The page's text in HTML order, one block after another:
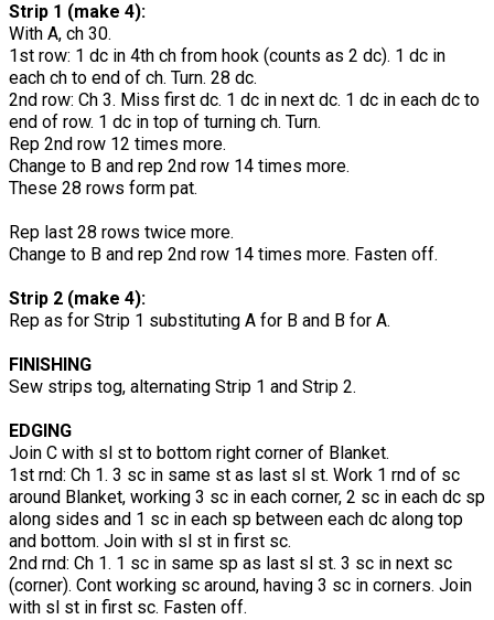
Strip 1 (make 4):
With A, ch 30.
1st row: 1 dc in 4th ch from hook (counts as 2 dc). 1 dc in
each ch to end of ch. Turn. 28 dc.
2nd row: Ch 3. Miss first dc. 1 dc in next dc. 1 dc in each dc to
end of row. 1 dc in top of turning ch. Turn.
Rep 2nd row 12 times more.
Change to B and rep 2nd row 14 times more.
These 28 rows form pat.
Rep last 28 rows twice more.
Change to B and rep 2nd row 14 times more. Fasten off.
Strip 2 (make 4):
Rep as for Strip 1 substituting A for B and B for A.
FINISHING
Sew strips tog, alternating Strip 1 and Strip 2.
EDGING
Join C with sl st to bottom right corner of Blanket.
1st rnd: Ch 1. 3 sc in same st as last sl st. Work 1 rnd of sc
around Blanket, working 3 sc in each corner, 2 sc in each dc sp
along sides and 1 sc in each sp between each dc along top
and bottom. Join with sl st in first sc.
2nd rnd: Ch 1. 1 sc in same sp as last sl st. 3 sc in next sc
(corner). Cont working sc around, having 3 sc in corners. Join
with sl st in first sc. Fasten off.